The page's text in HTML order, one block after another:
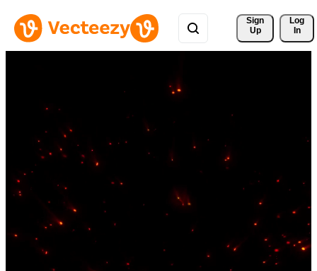
Sign
Up
Log
In